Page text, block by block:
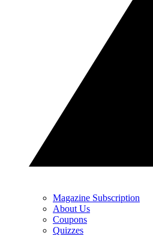
Magazine Subscription
About Us
Coupons
Quizzes